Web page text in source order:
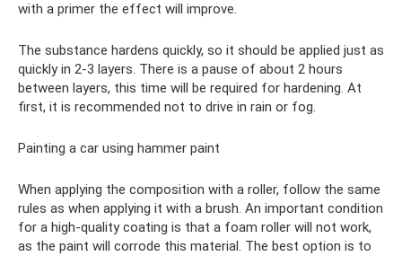
with a primer the effect will improve.
The substance hardens quickly, so it should be applied just as
quickly in 2-3 layers. There is a pause of about 2 hours
between layers, this time will be required for hardening. At
first, it is recommended not to drive in rain or fog.
Painting a car using hammer paint
When applying the composition with a roller, follow the same
rules as when applying it with a brush. An important condition
for a high-quality coating is that a foam roller will not work,
as the paint will corrode this material. The best option is to